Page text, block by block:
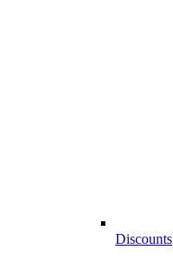
Discounts